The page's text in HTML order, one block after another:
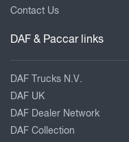
Contact Us
DAF & Paccar links
DAF Trucks N.V.
DAF UK
DAF Dealer Network
DAF Collection